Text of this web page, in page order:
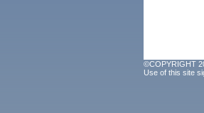
©COPYRIGHT
Use of this site